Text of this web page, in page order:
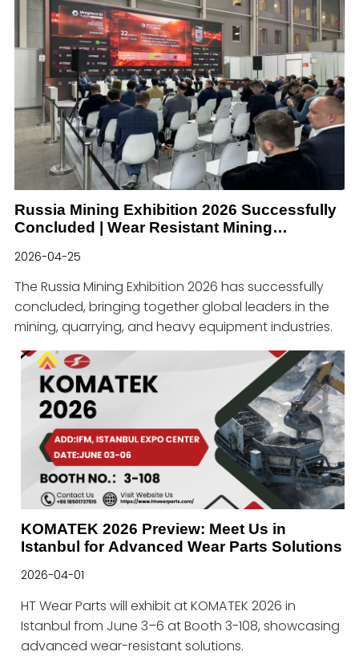
Russia Mining Exhibition 2026 Successfully
Concluded | Wear Resistant Mining
2026-04-25
The Russia Mining Exhibition 2026 has successfully
concluded, bringing together global leaders in the
mining, quarrying, and heavy equipment industries.
KOMATEK 2026 Preview: Meet Us in
Istanbul for Advanced Wear Parts Solutions
2026-04-01
HT Wear Parts will exhibit at KOMATEK 2026 in
Istanbul from June 3–6 at Booth 3-108, showcasing
advanced wear-resistant solutions.